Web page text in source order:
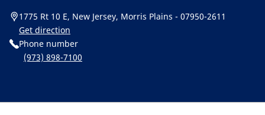
1775 Rt 10 E, New Jersey, Morris Plains - 07950-2611
Get direction
Phone number
(973) 898-7100